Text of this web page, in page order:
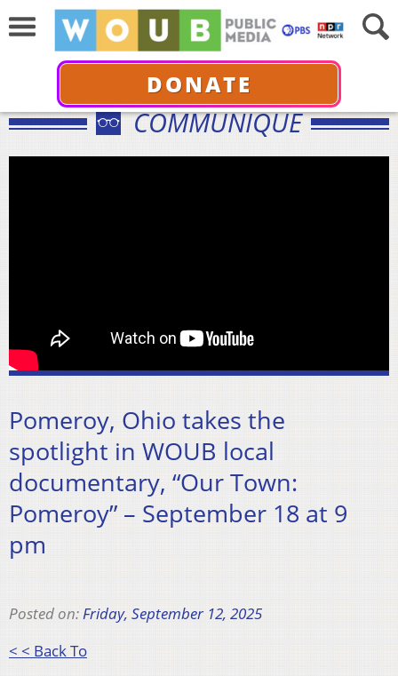
DONATE
COMMUNIQUÉ
Pomeroy, Ohio takes the
spotlight in WOUB local
documentary, “Our Town:
Pomeroy” – September 18 at 9
pm
Posted on:Friday, September 12, 2025
< < Back To